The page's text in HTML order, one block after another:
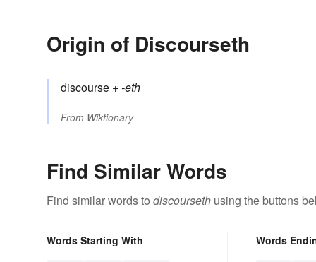
Origin of Discourseth
discourse +‎-eth
From Wiktionary
Find Similar Words
Find similar words to discourseth using the buttons
Words Starting With Words